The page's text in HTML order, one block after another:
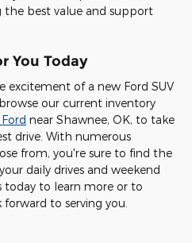
best value and support
You Today
excitement of a new Ford SUV
our current inventory
near Shawnee, OK, to take
drive. With numerous
from, you're sure to find the
daily drives and weekend
today to learn more or to
to serving you.